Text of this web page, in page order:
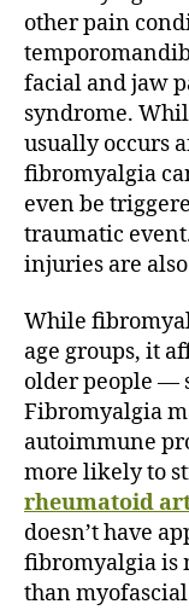
other pain
facial and jaw
syndrome.
usually occurs
fibromyalgia
even be
traumatic
injuries are
While
age groups, it
older people —
Fibromyalgia
autoimmune
more likely to
rheumatoid
doesn’t have
fibromyalgia is
than